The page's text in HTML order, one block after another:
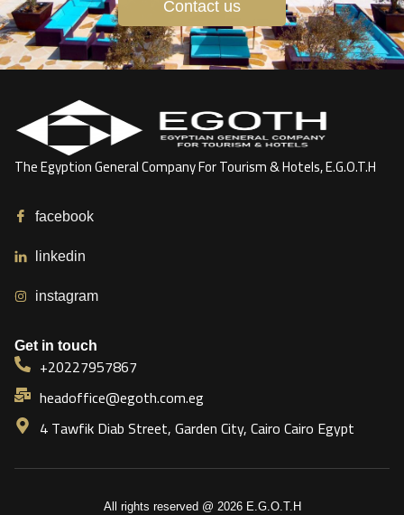
Contact us
The Egyption General Company For Tourism & Hotels, E.G.O.T.H
facebook
linkedin
instagram
Get in touch
+20227957867
headoffice@egoth.com.eg
4 Tawfik Diab Street, Garden City, Cairo Cairo Egypt
All rights reserved @ 2026 E.G.O.T.H